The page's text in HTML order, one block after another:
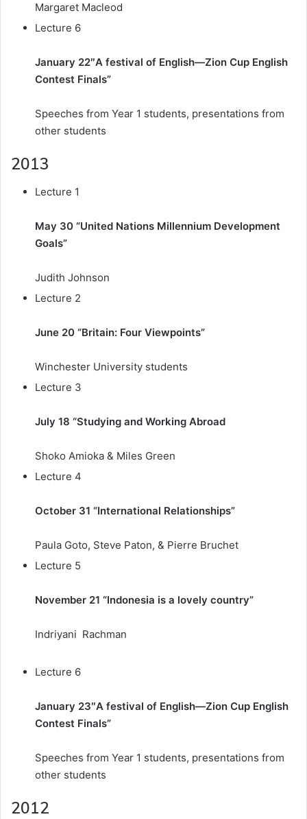
Margaret Macleod
Lecture 6
January 22″A festival of English—Zion Cup English
Contest Finals”
Speeches from Year 1 students, presentations from
other students
2013
Lecture 1
May 30 “United Nations Millennium Development
Goals”
Judith Johnson
Lecture 2
June 20 “Britain: Four Viewpoints”
Winchester University students
Lecture 3
July 18 “Studying and Working Abroad
Shoko Amioka & Miles Green
Lecture 4
October 31 “International Relationships”
Paula Goto, Steve Paton, & Pierre Bruchet
Lecture 5
November 21 “Indonesia is a lovely country”
Indriyani Rachman
Lecture 6
January 23″A festival of English—Zion Cup English
Contest Finals”
Speeches from Year 1 students, presentations from
other students
2012